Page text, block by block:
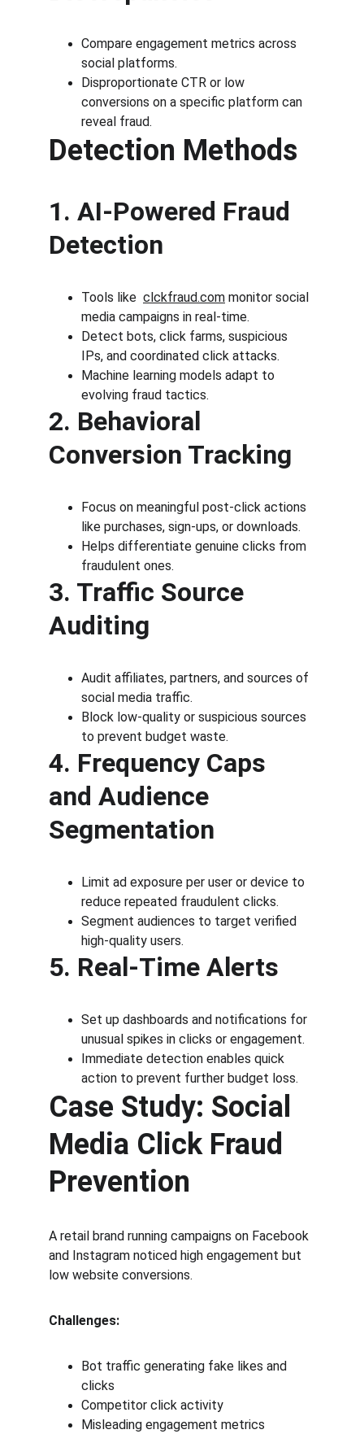
Compare engagement metrics across
social platforms.
Disproportionate CTR or low
conversions on a specific platform can
reveal fraud.
Detection Methods
1. AI-Powered Fraud
Detection
Tools like clckfraud.com monitor social
media campaigns in real-time.
Detect bots, click farms, suspicious
IPs, and coordinated click attacks.
Machine learning models adapt to
evolving fraud tactics.
2. Behavioral
Conversion Tracking
Focus on meaningful post-click actions
like purchases, sign-ups, or downloads.
Helps differentiate genuine clicks from
fraudulent ones.
3. Traffic Source
Auditing
Audit affiliates, partners, and sources of
social media traffic.
Block low-quality or suspicious sources
to prevent budget waste.
4. Frequency Caps
and Audience
Segmentation
Limit ad exposure per user or device to
reduce repeated fraudulent clicks.
Segment audiences to target verified
high-quality users.
5. Real-Time Alerts
Set up dashboards and notifications for
unusual spikes in clicks or engagement.
Immediate detection enables quick
action to prevent further budget loss.
Case Study: Social
Media Click Fraud
Prevention
A retail brand running campaigns on Facebook
and Instagram noticed high engagement but
low website conversions.
Challenges:
Bot traffic generating fake likes and
clicks
Competitor click activity
Misleading engagement metrics